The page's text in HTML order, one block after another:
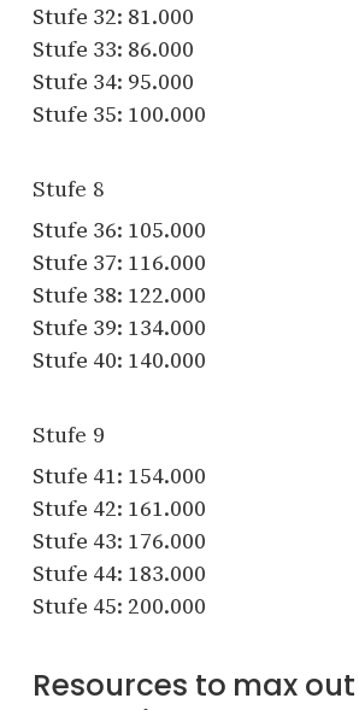
Stufe 32: 81.000
Stufe 33: 86.000
Stufe 34: 95.000
Stufe 35: 100.000
Stufe 8
Stufe 36: 105.000
Stufe 37: 116.000
Stufe 38: 122.000
Stufe 39: 134.000
Stufe 40: 140.000
Stufe 9
Stufe 41: 154.000
Stufe 42: 161.000
Stufe 43: 176.000
Stufe 44: 183.000
Stufe 45: 200.000
Resources to max out